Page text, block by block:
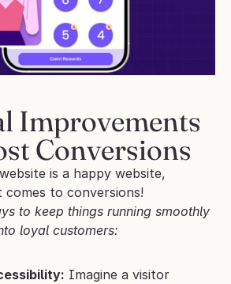
Improvements
Conversions
is a happy website,
comes to conversions!
to keep things running smoothly
loyal customers:
Imagine a visitor